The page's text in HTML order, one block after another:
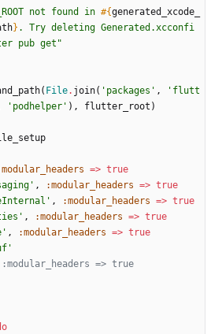
not found in #{generated_xcode_
} . Try deleting Generated.xcconfi
pub get "
( File. join( 'packages' ,
'flutt
'podhelper' ) , flutter_root )
=> true
, :modular_headers => true
, :modular_headers => true
, :modular_headers => true
, :modular_headers => true
=> true